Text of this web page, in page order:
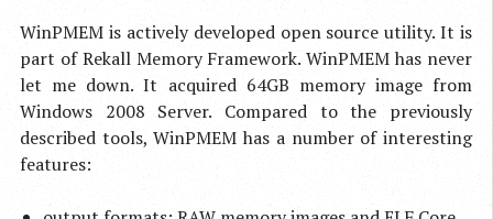
WinPMEM is actively developed open source utility. It is
part of Rekall Memory Framework. WinPMEM has never
let me down. It acquired 64GB memory image from
Windows 2008 Server. Compared to the previously
described tools, WinPMEM has a number of interesting
features: